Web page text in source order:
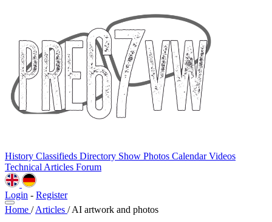
History Classifieds Directory Show Photos CalendarVideos
Technical Articles Forum
Login - Register
Home / Articles / AI artwork and photos